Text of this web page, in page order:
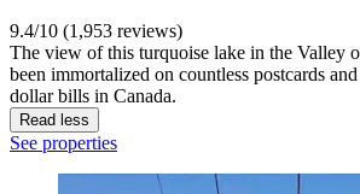
9.4/10 (1,953 reviews)
The view of this turquoise lake in the Valley
been immortalized on countless postcards
dollar bills in Canada.
Read less
See properties